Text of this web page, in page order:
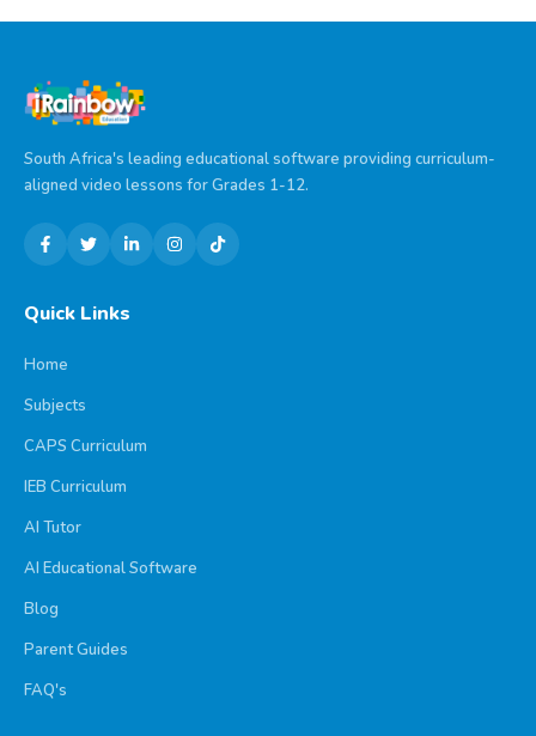
South Africa's leading educational software providing curriculum-
aligned video lessons for Grades 1-12.
Quick Links
Home
Subjects
CAPS Curriculum
IEB Curriculum
AI Tutor
AI Educational Software
Blog
Parent Guides
FAQ's